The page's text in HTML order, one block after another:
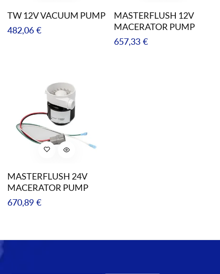
TW 12V VACUUM PUMP
Regular
482,06 €
MASTERFLUSH 12V
MACERATOR PUMP
Regular
657,33 €
MASTERFLUSH 24V
MACERATOR PUMP
Regular
670,89 €